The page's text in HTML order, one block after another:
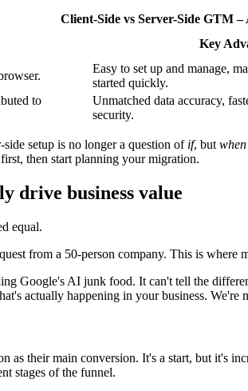
Client-Side vs Server-Side GTM
Key
Easy to set up and manage,
started quickly.
to
Unmatched data accuracy,
security.
setup is no longer a question of if, but when
then start planning your migration.
drive business value
equal.
from a 50-person company. This is
Google's AI junk food. It can't tell the
actually happening in your business.
as their main conversion. It's a start, but it's
stages of the funnel.